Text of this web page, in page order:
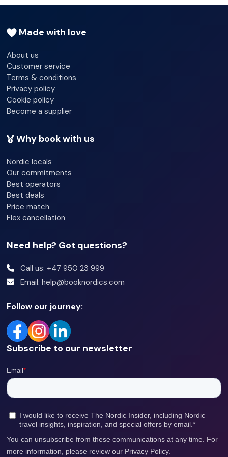
Bicycle hire service
Terrace
Made with love
About us
Customer service
Terms & conditions
Privacy policy
Cookie policy
Become a supplier
Why book with us
Nordic locals
Our commitments
Best operators
Best deals
Price match
Flex cancellation
Need help? Got questions?
Call us: +47 950 23 999
Email: help@booknordics.com
Follow our journey:
Subscribe to our newsletter